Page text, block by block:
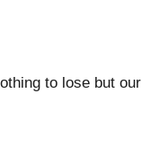
to lose but our